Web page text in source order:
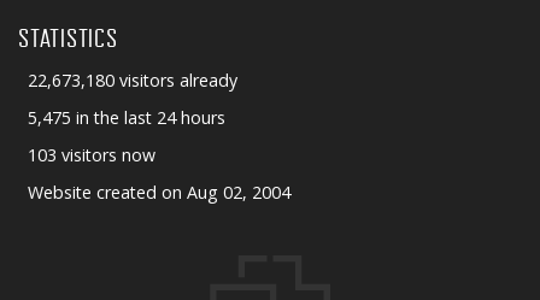
STATISTICS
22,673,180 visitors already
5,475 in the last 24 hours
103 visitors now
Website created on Aug 02, 2004